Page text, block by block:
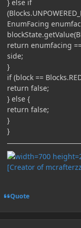
} else if
EnumFacing
return enumfacing
side;
}
if (block ==
return false;
} else {
return false;
}
}
[Creator of
Quote